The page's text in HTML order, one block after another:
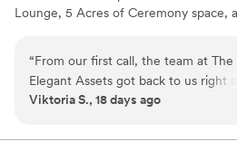
Lounge, 5 Acres of Ceremony space,
the stress away from your event and
focus on what is important- YOU!
Why you'll love this venue
“From our first call, the team at The
Elegant Assets got back to us right
stayed on top of everything leading
and made the entire process feel
Viktoria S., 18 days ago